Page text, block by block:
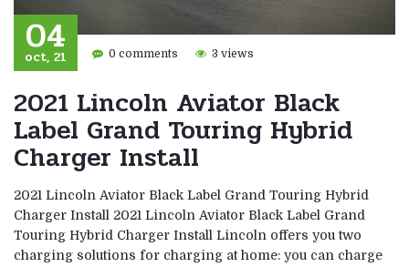
04
oct, 21 0 comments 3 views
2021 Lincoln Aviator Black
Label Grand Touring Hybrid
Charger Install
2021 Lincoln Aviator Black Label Grand Touring Hybrid
Charger Install 2021 Lincoln Aviator Black Label Grand
Touring Hybrid Charger Install Lincoln offers you two
charging solutions for charging at home: you can charge